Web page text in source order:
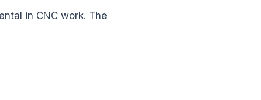
in CNC work. The